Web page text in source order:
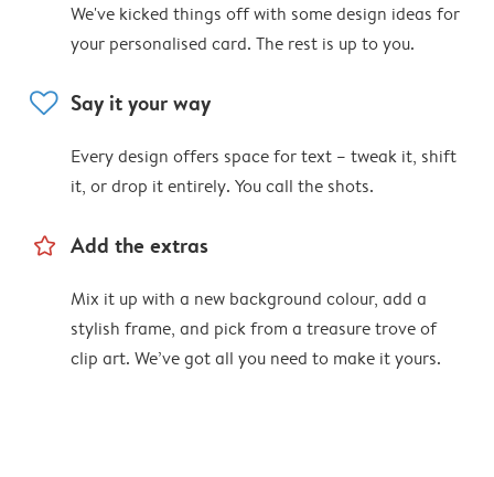
We've kicked things off with some design ideas for
your personalised card. The rest is up to you.
heart Say it your way
Every design offers space for text – tweak it, shift
it, or drop it entirely. You call the shots.
star_outline Add the extras
Mix it up with a new background colour, add a
stylish frame, and pick from a treasure trove of
clip art. We’ve got all you need to make it yours.